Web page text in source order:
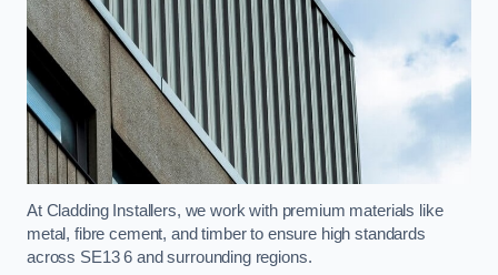
At Cladding Installers, we work with premium materials like
metal, fibre cement, and timber to ensure high standards
across SE13 6 and surrounding regions.